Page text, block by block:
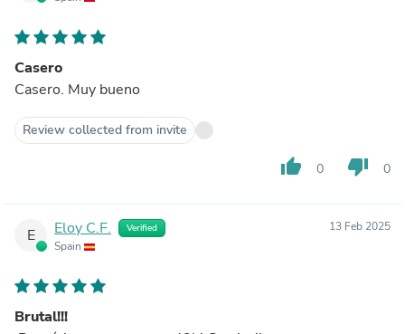
Casero
Casero. Muy bueno
Review collected from invite
thumb_up 0 thumb_down 0
E Eloy C.F. Verified
Spain
13 Feb 2025
Brutal!!!